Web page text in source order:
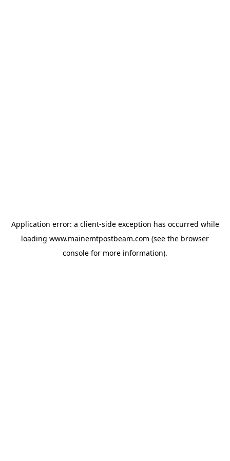
Application error: a client-side exception has occurred while
loading www.mainemtpostbeam.com (see the browser
console for more information).